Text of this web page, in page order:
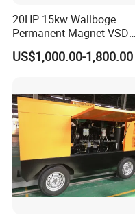
20HP 15kw Wallboge
Permanent Magnet VSD
Screw Air Compressor
US$1,000.00-1,800.00